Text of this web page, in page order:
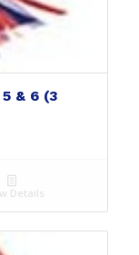
5 & 6 (3
Details